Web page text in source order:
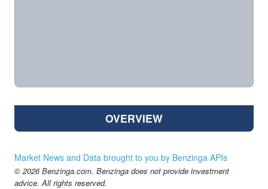
OVERVIEW
Market News and Data brought to you by Benzinga APIs
© 2026 Benzinga.com. Benzinga does not provide investment
advice. All rights reserved.